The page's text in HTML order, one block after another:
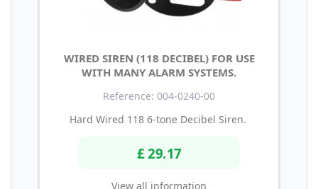
WIRED SIREN (118 DECIBEL) FOR USE
WITH MANY ALARM SYSTEMS.
Reference: 004-0240-00
Hard Wired 118 6-tone Decibel Siren.
£ 29.17
View all information